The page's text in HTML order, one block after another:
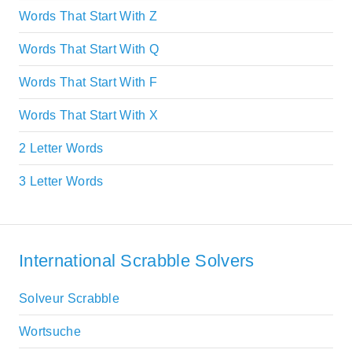
Words That Start With Z
Words That Start With Q
Words That Start With F
Words That Start With X
2 Letter Words
3 Letter Words
International Scrabble Solvers
Solveur Scrabble
Wortsuche